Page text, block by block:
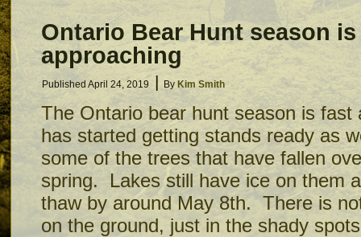
Ontario Bear Hunt season
approaching
Published April 24, 2019 | By Kim Smith
The Ontario bear hunt season is
has started getting stands ready as
some of the trees that have fallen
spring. Lakes still have ice on them
thaw by around May 8th. There is
on the ground, just in the shady